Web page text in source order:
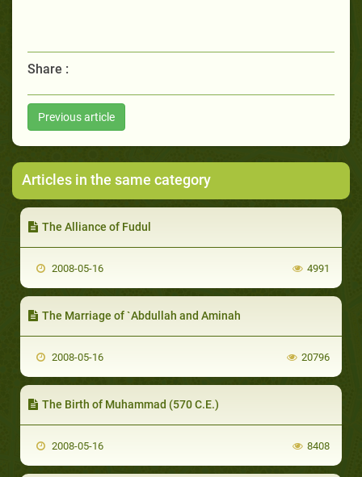
Share :
Previous article
Articles in the same category
The Alliance of Fudul
2008-05-16 4991
The Marriage of `Abdullah and Aminah
2008-05-16 20796
The Birth of Muhammad (570 C.E.)
2008-05-16 8408